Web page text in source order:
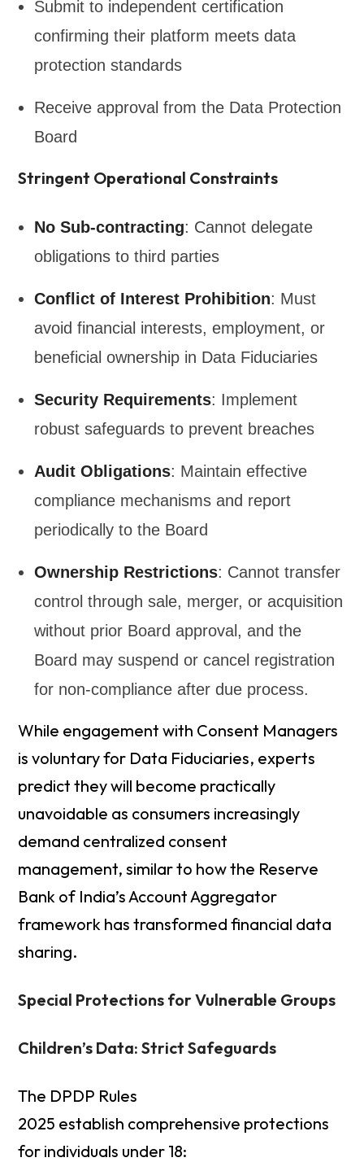
Submit to independent certification
confirming their platform meets data
protection standards
Receive approval from the Data Protection
Board
Stringent Operational Constraints
No Sub-contracting: Cannot delegate
obligations to third parties
Conflict of Interest Prohibition: Must
avoid financial interests, employment, or
beneficial ownership in Data Fiduciaries
Security Requirements: Implement
robust safeguards to prevent breaches
Audit Obligations: Maintain effective
compliance mechanisms and report
periodically to the Board
Ownership Restrictions: Cannot transfer
control through sale, merger, or acquisition
without prior Board approval, and the
Board may suspend or cancel registration
for non-compliance after due process.
While engagement with Consent Managers
is voluntary for Data Fiduciaries, experts
predict they will become practically
unavoidable as consumers increasingly
demand centralized consent
management, similar to how the Reserve
Bank of India’s Account Aggregator
framework has transformed financial data
sharing.
Special Protections for Vulnerable Groups
Children’s Data: Strict Safeguards
The DPDP Rules
2025 establish comprehensive protections
for individuals under 18: